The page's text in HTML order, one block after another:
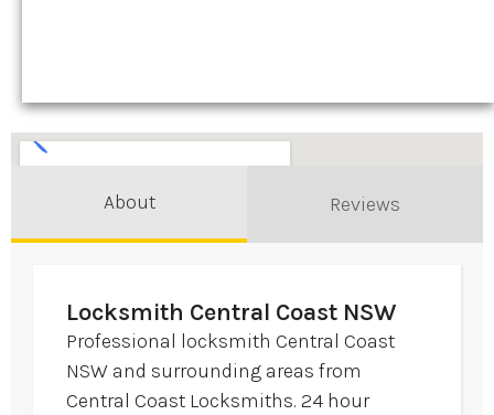
About Reviews
Locksmith Central Coast NSW
Professional locksmith Central Coast
NSW and surrounding areas from
Central Coast Locksmiths. 24 hour